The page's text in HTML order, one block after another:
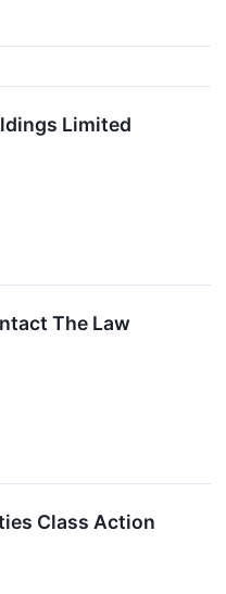
Limited
The Law
Class Action